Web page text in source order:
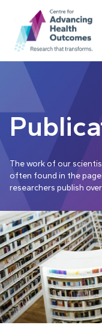
The work of our
often found in the
researchers publish